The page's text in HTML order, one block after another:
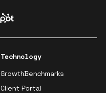
Technology
GrowthBenchmarks
Client Portal